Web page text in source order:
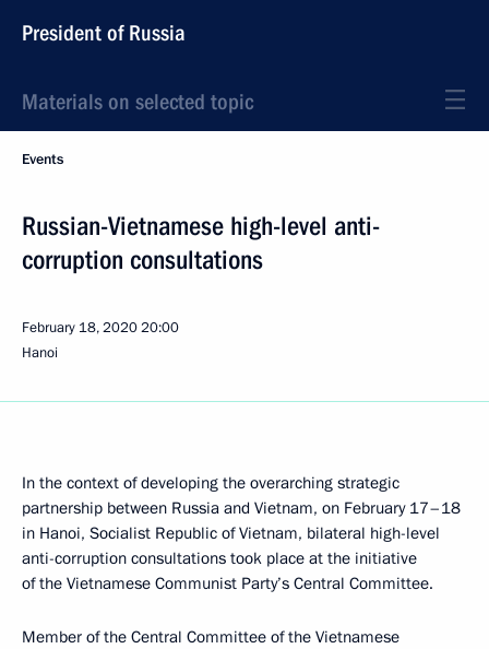
President of Russia
Materials on selected topic
Events
Russian-Vietnamese high-level anti-
corruption consultations
February 18, 202020:00
Hanoi
In the context of developing the overarching strategic
partnership between Russia and Vietnam, on February 17–18
in Hanoi, Socialist Republic of Vietnam, bilateral high-level
anti-corruption consultations took place at the initiative
of the Vietnamese Communist Party’s Central Committee.
Member of the Central Committee of the Vietnamese